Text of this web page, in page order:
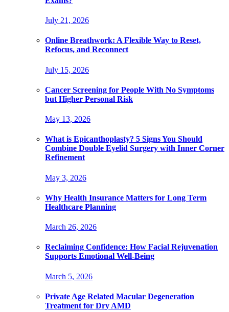
July 21, 2026
Online Breathwork: A Flexible Way to Reset,
Refocus, and Reconnect
July 15, 2026
Cancer Screening for People With No Symptoms
but Higher Personal Risk
May 13, 2026
What is Epicanthoplasty? 5 Signs You Should
Combine Double Eyelid Surgery with Inner Corner
Refinement
May 3, 2026
Why Health Insurance Matters for Long Term
Healthcare Planning
March 26, 2026
Reclaiming Confidence: How Facial Rejuvenation
Supports Emotional Well-Being
March 5, 2026
Private Age Related Macular Degeneration
Treatment for Dry AMD